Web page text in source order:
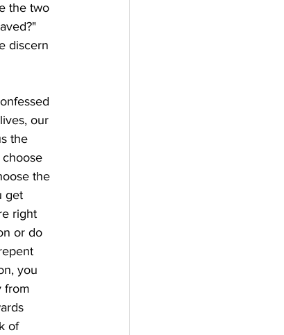
the two
discern
our
the
the
get
right
or do
you
from
of